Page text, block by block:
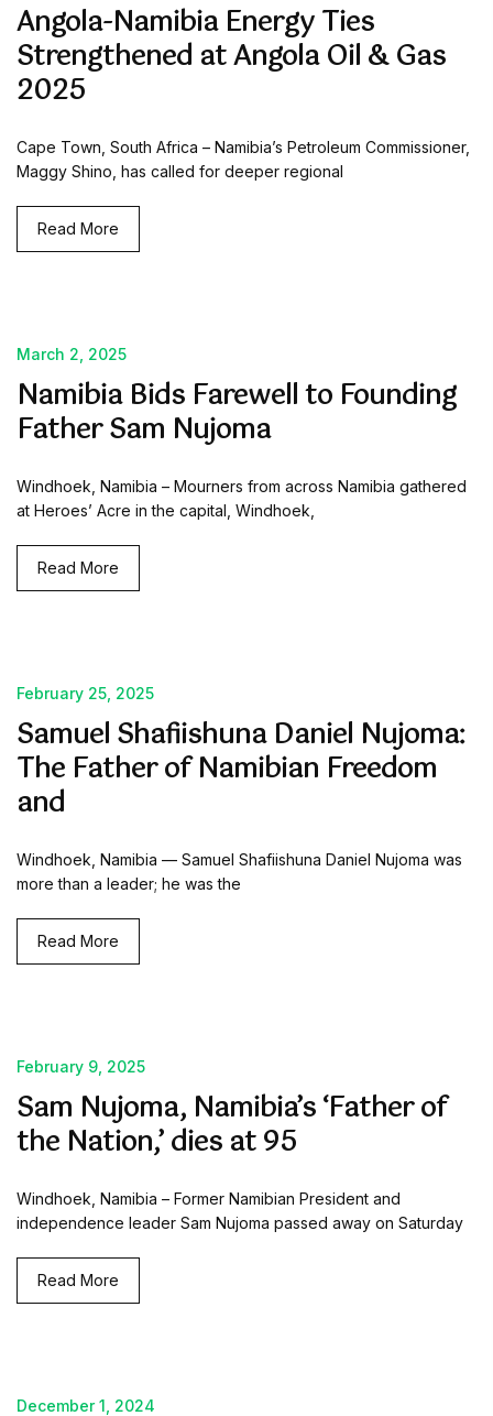
Angola-Namibia Energy Ties
Strengthened at Angola Oil & Gas
2025
Cape Town, South Africa – Namibia’s Petroleum Commissioner,
Maggy Shino, has called for deeper regional
Read More
March 2, 2025
Namibia Bids Farewell to Founding
Father Sam Nujoma
Windhoek, Namibia – Mourners from across Namibia gathered
at Heroes’ Acre in the capital, Windhoek,
Read More
February 25, 2025
Samuel Shafiishuna Daniel Nujoma:
The Father of Namibian Freedom
and
Windhoek, Namibia — Samuel Shafiishuna Daniel Nujoma was
more than a leader; he was the
Read More
February 9, 2025
Sam Nujoma, Namibia’s ‘Father of
the Nation,’ dies at 95
Windhoek, Namibia – Former Namibian President and
independence leader Sam Nujoma passed away on Saturday
Read More
December 1, 2024